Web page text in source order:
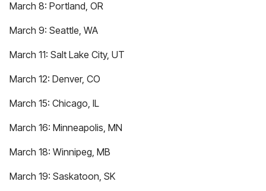
March 8: Portland, OR
March 9: Seattle, WA
March 11: Salt Lake City, UT
March 12: Denver, CO
March 15: Chicago, IL
March 16: Minneapolis, MN
March 18: Winnipeg, MB
March 19: Saskatoon, SK